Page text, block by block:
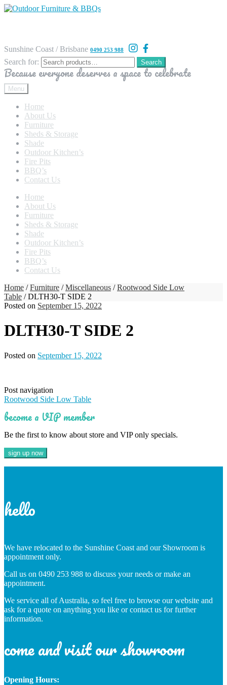
Sunshine Coast / Brisbane 0490 253 988
Search for: Search
Because everyone deserves a space to celebrate
Menu
Home
About Us
Furniture
Sheds & Storage
Shade
Outdoor Kitchen’s
Fire Pits
BBQ’s
Contact Us
Home
About Us
Furniture
Sheds & Storage
Shade
Outdoor Kitchen’s
Fire Pits
BBQ’s
Contact Us
Home /Furniture /Miscellaneous /Rootwood Side Low
Table / DLTH30-T SIDE 2
Posted on September 15, 2022
DLTH30-T SIDE 2
Posted on September 15, 2022
Post navigation
Rootwood Side Low Table
become a VIP member
Be the first to know about store and VIP only specials.
hello
We have relocated to the Sunshine Coast and our Showroom is
appointment only.
Call us on 0490 253 988 to discuss your needs or make an
appointment.
We service all of Australia, so feel free to browse our website and
ask for a quote on anything you like or contact us for further
information.
come and visit our showroom
Opening Hours: